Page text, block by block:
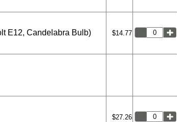
E12, Candelabra Bulb) $14.77
$27.26